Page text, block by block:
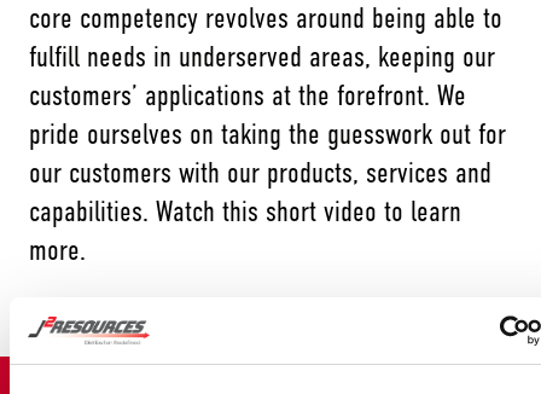
core competency revolves around being able to
fulfill needs in underserved areas, keeping our
customers’ applications at the forefront. We
pride ourselves on taking the guesswork out for
our customers with our products, services and
capabilities. Watch this short video to learn
more.
November 21, 2020